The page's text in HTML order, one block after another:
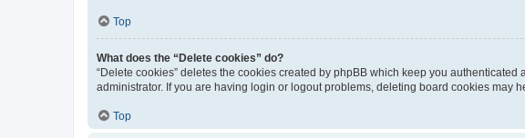
Top
What does the “Delete cookies” do?
“Delete cookies” deletes the cookies created by phpBB which keep you
administrator. If you are having login or logout problems, deleting board cookies may
Top